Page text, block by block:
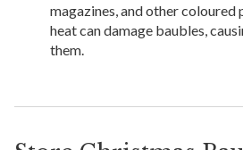
magazines, and other coloured
heat can damage baubles,
them.